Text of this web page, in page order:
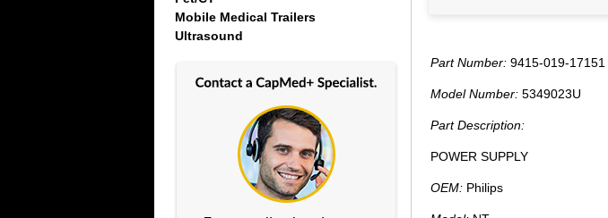
Mobile Medical Trailers
Ultrasound
Part Number:9415-019-17151
Model Number:5349023U
Part Description:
POWER SUPPLY
OEM:Philips